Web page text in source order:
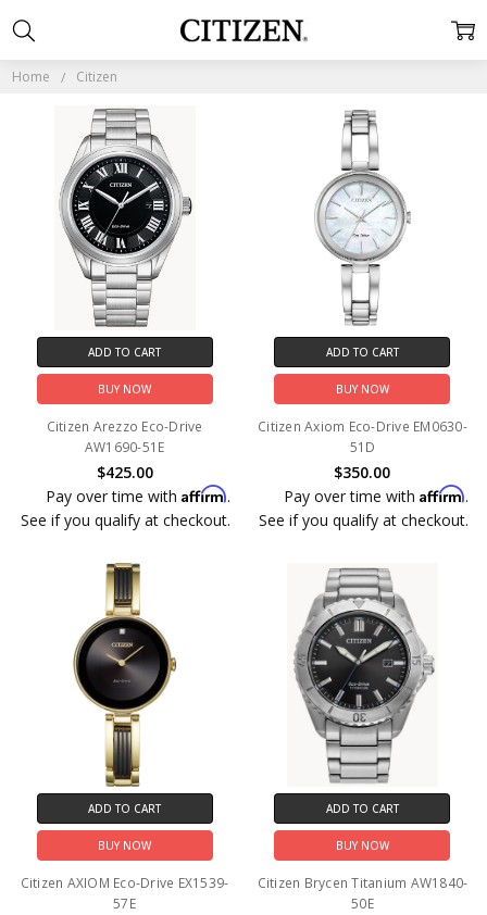
Home Citizen
CITIZEN
ADD TO CART
BUY NOW
Citizen Arezzo Eco-Drive
AW1690-51E
$425.00
Pay over time withAffirm.
See if you qualify at checkout.
ADD TO CART
BUY NOW
Citizen Axiom Eco-Drive EM0630-
51D
$350.00
Pay over time with Affirm.
See if you qualify at checkout.
ADD TO CART
BUY NOW
Citizen AXIOM Eco-Drive EX1539-
57E
ADD TO CART
BUY NOW
Citizen Brycen Titanium AW1840-
50E